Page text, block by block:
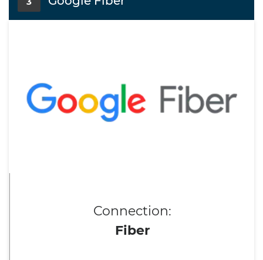
Connection:
Fiber